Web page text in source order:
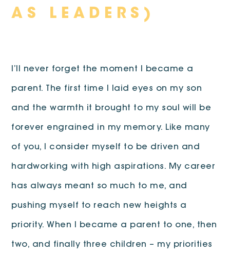
AS LEADERS)
I’ll never forget the moment I became a
parent. The first time I laid eyes on my son
and the warmth it brought to my soul will be
forever engrained in my memory. Like many
of you, I consider myself to be driven and
hardworking with high aspirations. My career
has always meant so much to me, and
pushing myself to reach new heights a
priority. When I became a parent to one, then
two, and finally three children – my priorities